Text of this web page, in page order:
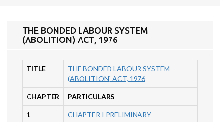
THE BONDED LABOUR SYSTEM
(ABOLITION) ACT, 1976
TITLE
THE BONDED LABOUR SYSTEM
(ABOLITION) ACT, 1976
CHAPTER PARTICULARS
1 CHAPTER I PRELIMINARY